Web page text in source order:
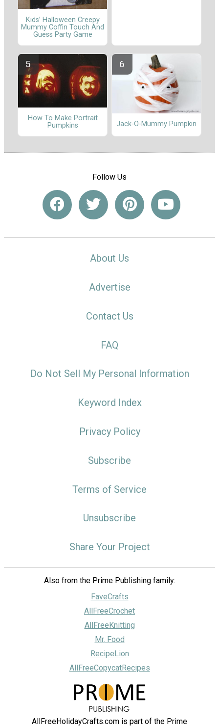
Kids’ Halloween Creepy
Mummy Coffin Touch And
Guess Party Game
How To Make Portrait
Pumpkins
Jack-O-Mummy Pumpkin
Follow Us
About Us
Advertise
Contact Us
FAQ
Do Not Sell My Personal Information
Keyword Index
Privacy Policy
Subscribe
Terms of Service
Unsubscribe
Share Your Project
Also from the Prime Publishing family:
FaveCrafts
AllFreeCrochet
AllFreeKnitting
Mr. Food
RecipeLion
AllFreeCopycatRecipes
AllFreeHolidayCrafts.com is part of the Prime